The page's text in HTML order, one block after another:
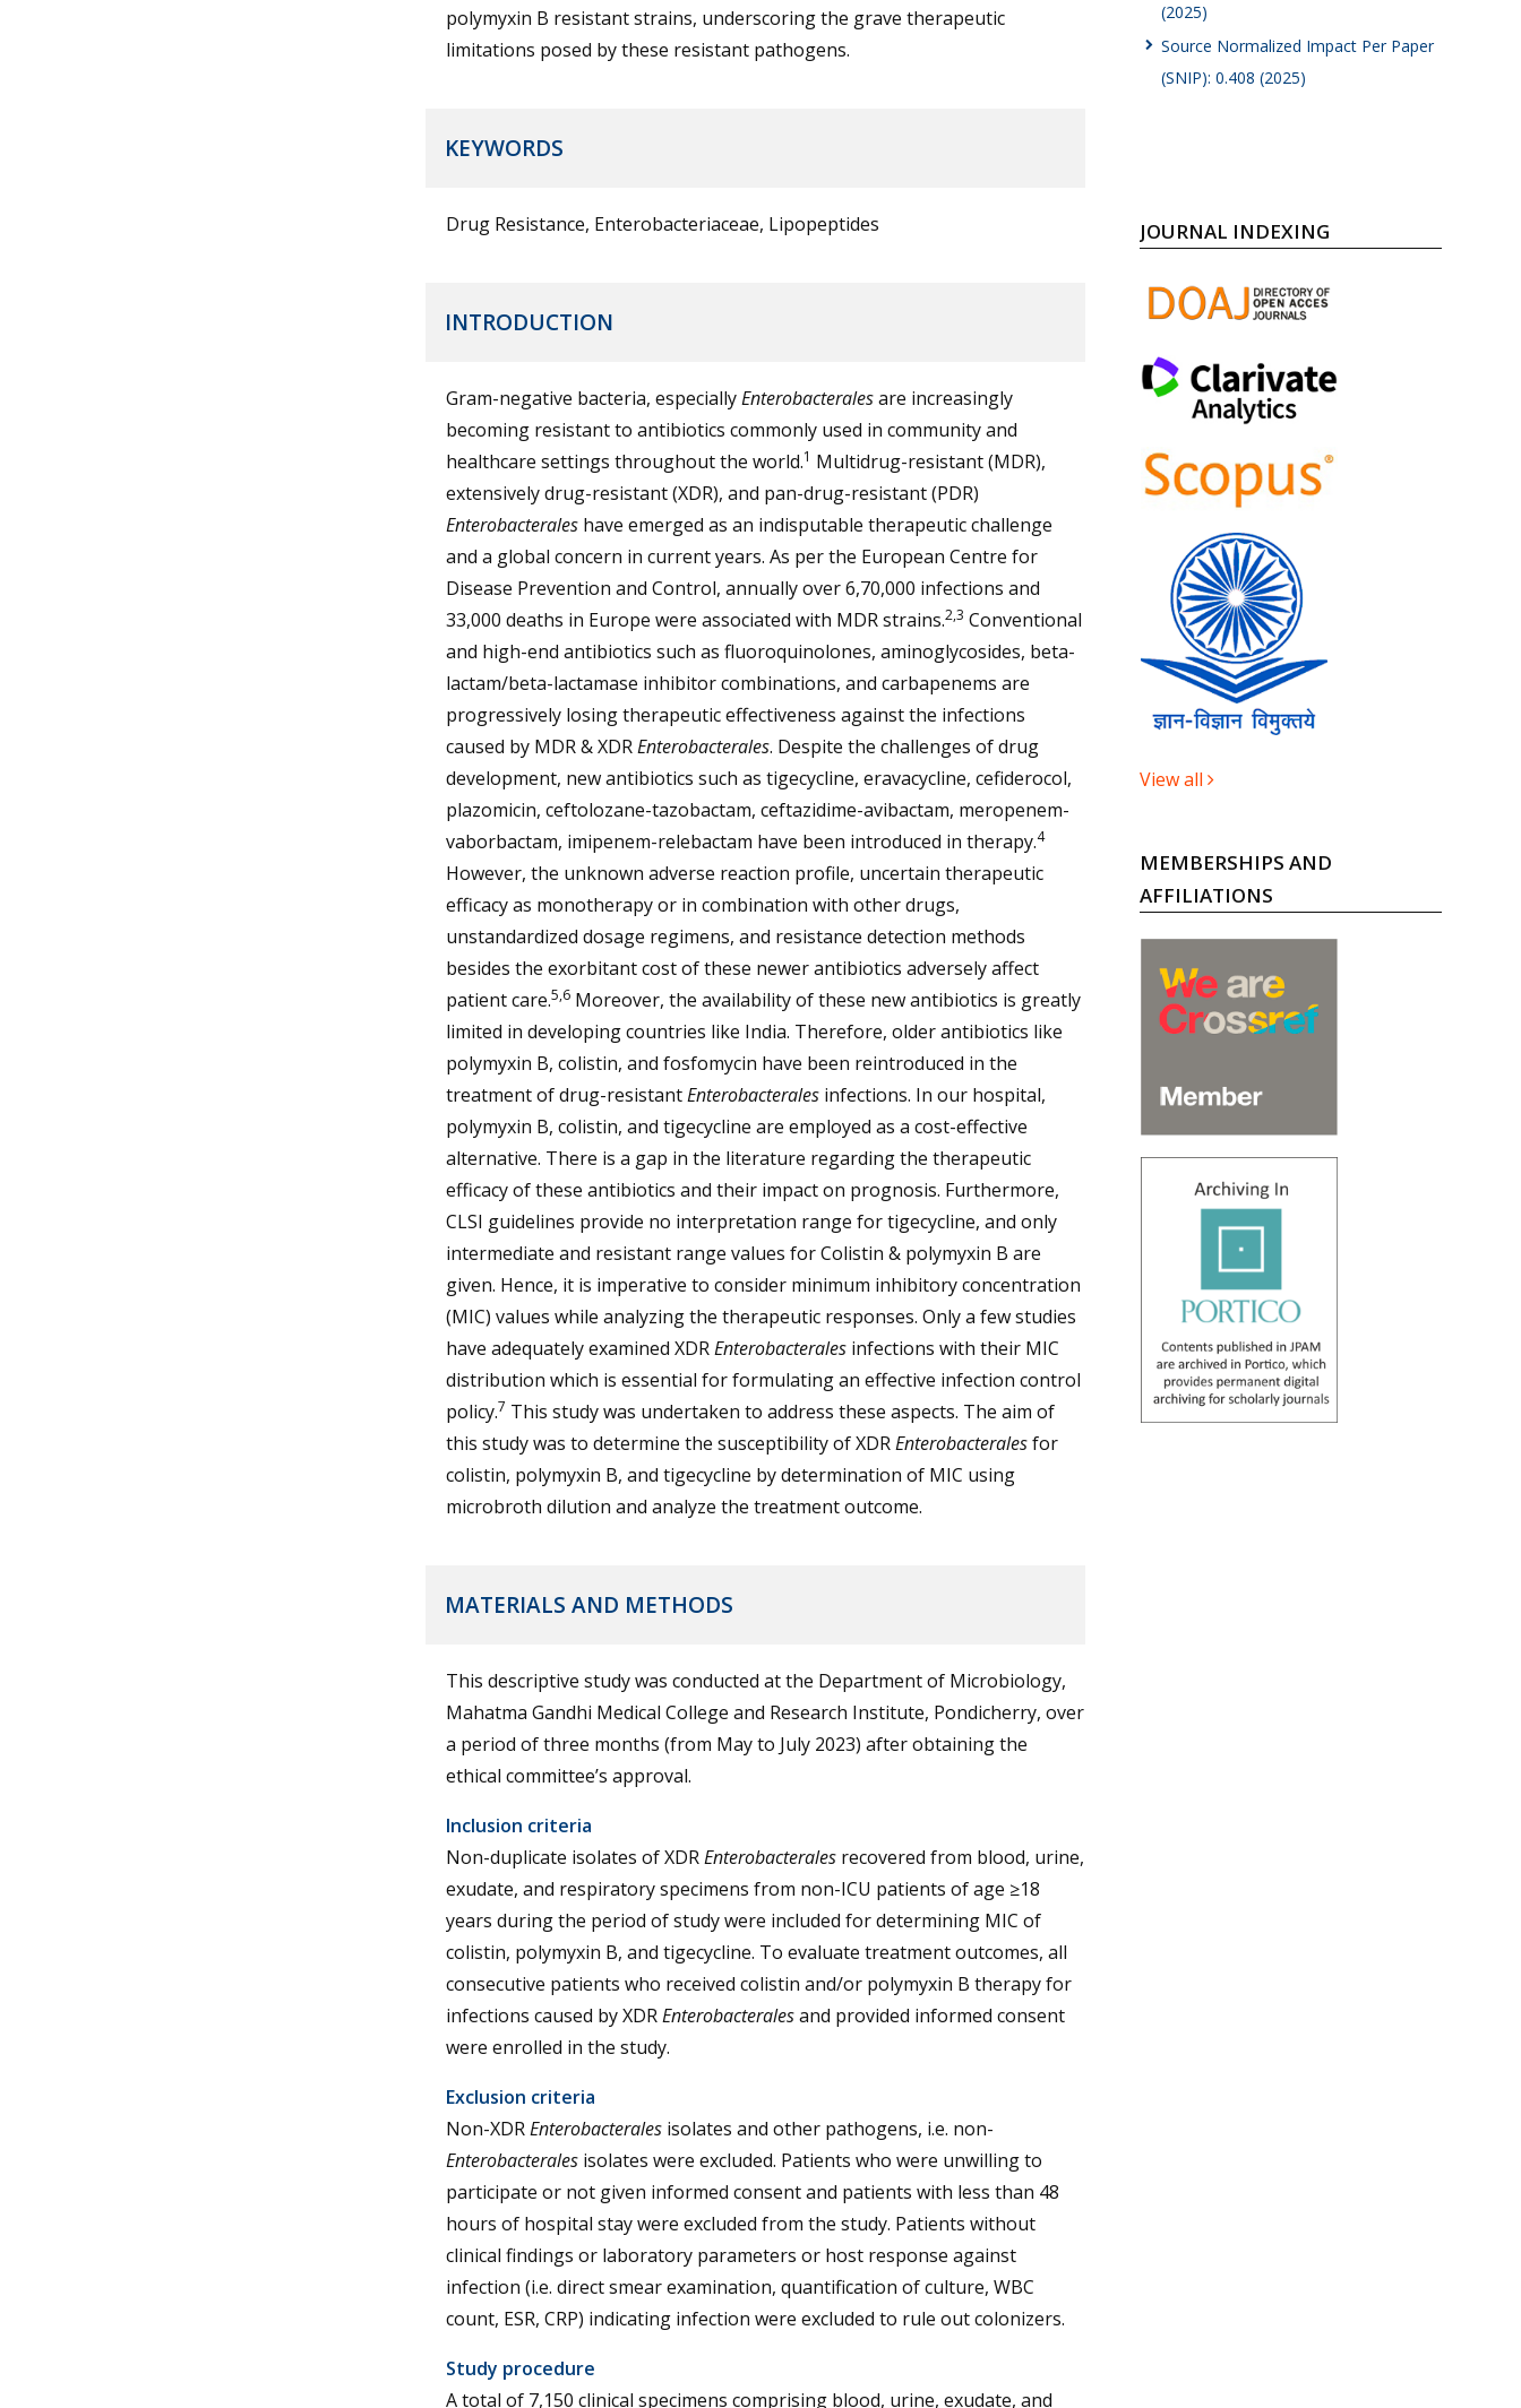
polymyxin B resistant strains, underscoring the grave therapeutic
limitations posed by these resistant pathogens.
KEYWORDS
Drug Resistance, Enterobacteriaceae, Lipopeptides
INTRODUCTION
Gram-negative bacteria, especiallyEnterobacteralesare increasingly
becoming resistant to antibiotics commonly used in community and
healthcare settings throughout the world.1 Multidrug-resistant (MDR),
extensively drug-resistant (XDR), and pan-drug-resistant (PDR)
Enterobacteraleshave emerged as an indisputable therapeutic challenge
and a global concern in current years. As per the European Centre for
Disease Prevention and Control, annually over 6,70,000 infections and
33,000 deaths in Europe were associated with MDR strains.2,3 Conventional
and high-end antibiotics such as fluoroquinolones, aminoglycosides, beta-
lactam/beta-lactamase inhibitor combinations, and carbapenems are
progressively losing therapeutic effectiveness against the infections
caused by MDR & XDREnterobacterales. Despite the challenges of drug
development, new antibiotics such as tigecycline, eravacycline, cefiderocol,
plazomicin, ceftolozane-tazobactam, ceftazidime-avibactam, meropenem-
vaborbactam, imipenem-relebactam have been introduced in therapy.4
However, the unknown adverse reaction profile, uncertain therapeutic
efficacy as monotherapy or in combination with other drugs,
unstandardized dosage regimens, and resistance detection methods
besides the exorbitant cost of these newer antibiotics adversely affect
patient care.5,6Moreover, the availability of these new antibiotics is greatly
limited in developing countries like India. Therefore, older antibiotics like
polymyxin B, colistin, and fosfomycin have been reintroduced in the
treatment of drug-resistantEnterobacteralesinfections. In our hospital,
polymyxin B, colistin, and tigecycline are employed as a cost-effective
alternative. There is a gap in the literature regarding the therapeutic
efficacy of these antibiotics and their impact on prognosis. Furthermore,
CLSI guidelines provide no interpretation range for tigecycline, and only
intermediate and resistant range values for Colistin & polymyxin B are
given. Hence, it is imperative to consider minimum inhibitory concentration
(MIC) values while analyzing the therapeutic responses. Only a few studies
have adequately examined XDREnterobacteralesinfections with their MIC
distribution which is essential for formulating an effective infection control
policy.7 This study was undertaken to address these aspects. The aim of
this study was to determine the susceptibility of XDREnterobacteralesfor
colistin, polymyxin B, and tigecycline by determination of MIC using
microbroth dilution and analyze the treatment outcome.
MATERIALS AND METHODS
This descriptive study was conducted at the Department of Microbiology,
Mahatma Gandhi Medical College and Research Institute, Pondicherry, over
a period of three months (from May to July 2023) after obtaining the
ethical committee’s approval.
Inclusion criteria
Non-duplicate isolates of XDREnterobacteralesrecovered from blood, urine,
exudate, and respiratory specimens from non-ICU patients of age ≥18
years during the period of study were included for determining MIC of
colistin, polymyxin B, and tigecycline. To evaluate treatment outcomes, all
consecutive patients who received colistin and/or polymyxin B therapy for
infections caused by XDREnterobacteralesand provided informed consent
were enrolled in the study.
Exclusion criteria
Non-XDREnterobacteralesisolates and other pathogens, i.e. non-
Enterobacteralesisolates were excluded. Patients who were unwilling to
participate or not given informed consent and patients with less than 48
hours of hospital stay were excluded from the study. Patients without
clinical findings or laboratory parameters or host response against
infection (i.e. direct smear examination, quantification of culture, WBC
count, ESR, CRP) indicating infection were excluded to rule out colonizers.
Study procedure
A total of 7,150 clinical specimens comprising blood, urine, exudate, and
(2025)
Source Normalized Impact Per Paper
(SNIP): 0.408 (2025)
JOURNAL INDEXING
View all
MEMBERSHIPS AND
AFFILIATIONS